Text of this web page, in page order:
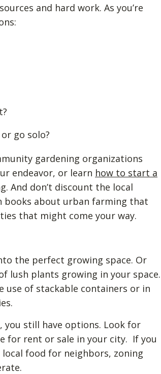
and hard work. As you’re
go solo?
gardening organizations
endeavor, or learn how to start a
And don’t discount the local
books about urban farming that
that might come your way.
the perfect growing space. Or
lush plants growing in your space.
of stackable containers or in
still have options. Look for
for rent or sale in your city. If you
food for neighbors, zoning